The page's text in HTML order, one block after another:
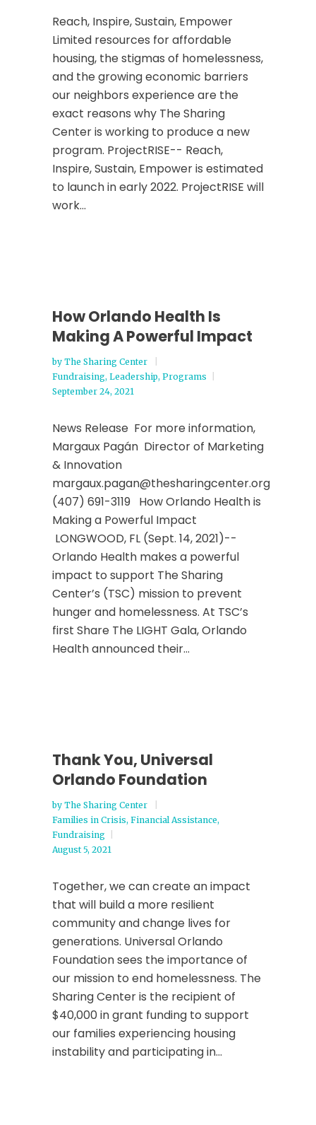
Reach, Inspire, Sustain, Empower
Limited resources for affordable
housing, the stigmas of homelessness,
and the growing economic barriers
our neighbors experience are the
exact reasons why The Sharing
Center is working to produce a new
program. ProjectRISE-- Reach,
Inspire, Sustain, Empower is estimated
to launch in early 2022. ProjectRISE will
work...
How Orlando Health Is
Making A Powerful Impact
by The Sharing Center
Fundraising, Leadership, Programs
September 24, 2021
News Release For more information,
Margaux Pagán Director of Marketing
& Innovation
margaux.pagan@thesharingcenter.org
(407) 691-3119 How Orlando Health is
Making a Powerful Impact
LONGWOOD, FL (Sept. 14, 2021)--
Orlando Health makes a powerful
impact to support The Sharing
Center’s (TSC) mission to prevent
hunger and homelessness. At TSC’s
first Share The LIGHT Gala, Orlando
Health announced their...
Thank You, Universal
Orlando Foundation
by The Sharing Center
Families in Crisis, Financial Assistance,
Fundraising
August 5, 2021
Together, we can create an impact
that will build a more resilient
community and change lives for
generations. Universal Orlando
Foundation sees the importance of
our mission to end homelessness. The
Sharing Center is the recipient of
$40,000 in grant funding to support
our families experiencing housing
instability and participating in...